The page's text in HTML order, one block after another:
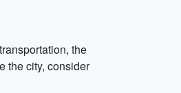
the
the city, consider